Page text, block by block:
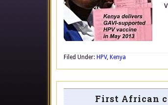
Filed Under: HPV, Kenya
First African